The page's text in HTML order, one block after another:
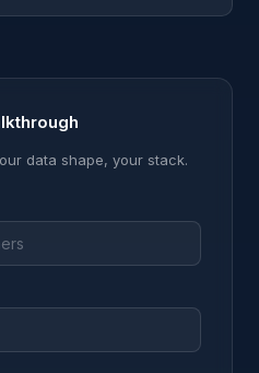
data shape, your stack.